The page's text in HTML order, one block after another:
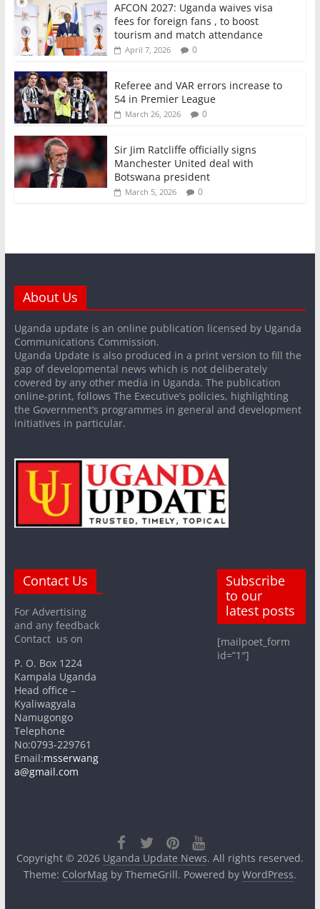
AFCON 2027: Uganda waives visa
fees for foreign fans , to boost
tourism and match attendance
April 7, 2026 0
Referee and VAR errors increase to
54 in Premier League
March 26, 2026 0
Sir Jim Ratcliffe officially signs
Manchester United deal with
Botswana president
March 5, 2026 0
About Us
Uganda update is an online publication licensed by Uganda
Communications Commission.
Uganda Update is also produced in a print version to fill the
gap of developmental news which is not deliberately
covered by any other media in Uganda. The publication
online-print, follows The Executive’s policies, highlighting
the Government’s programmes in general and development
initiatives in particular.
Contact Us
For Advertising
and any feedback
Contact us on
P. O. Box 1224
Kampala Uganda
Head office –
Kyaliwagyala
Namugongo
Telephone
No:0793-229761
Email:msserwang
a@gmail.com
Subscribe
to our
latest posts
[mailpoet_form
id=”1″]
Copyright © 2026 Uganda Update News. All rights reserved.
Theme: ColorMagby ThemeGrill. Powered by WordPress.